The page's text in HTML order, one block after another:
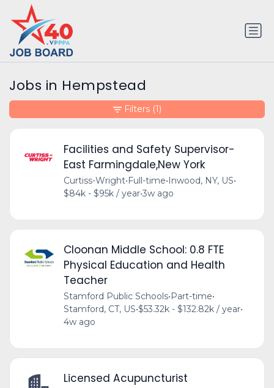
Jobs in Hempstead
Facilities and Safety Supervisor-
East Farmingdale,New York
Curtiss-Wright•Full-time•Inwood, NY, US•
$84k - $95k / year•3w ago
Cloonan Middle School: 0.8 FTE
Physical Education and Health
Teacher
Stamford Public Schools•Part-time•
Stamford, CT, US•$53.32k - $132.82k / year•
4w ago
Licensed Acupuncturist
Filters (1)